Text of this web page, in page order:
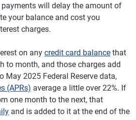
will delay the amount of
your balance and cost you
charges.
on any credit card balance that
to month, and those charges add
May 2025 Federal Reserve data,
(APRs) average a little over 22%. If
one month to the next, that
and is added to it at the end of the